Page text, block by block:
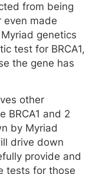
from being
even made
genetics
test for BRCA1,
the gene has
other
BRCA1 and 2
by Myriad
drive down
provide and
tests for those